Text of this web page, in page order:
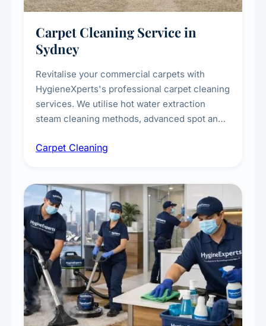
Carpet Cleaning Service in
Sydney
Revitalise your commercial carpets with
HygieneXperts's professional carpet cleaning
services. We utilise hot water extraction
steam cleaning methods, advanced spot and
treatments for high-traffic areas to extend
Carpet Cleaning